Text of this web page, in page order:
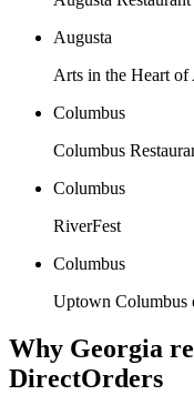
Augusta
Arts in the Heart of
Columbus
Columbus
Columbus
RiverFest
Columbus
Uptown Columbus
Why Georgia
DirectOrders